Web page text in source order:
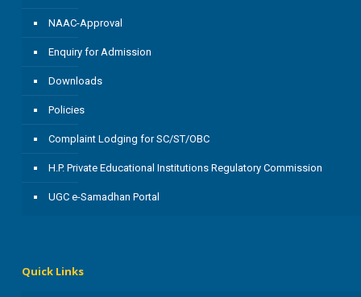
NAAC-Approval
Enquiry for Admission
Downloads
Policies
Complaint Lodging for SC/ST/OBC
H.P. Private Educational Institutions Regulatory Commission
UGC e-Samadhan Portal
Quick Links